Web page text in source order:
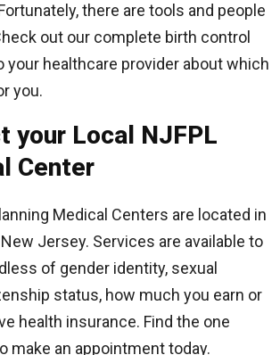
there are tools and people
out our complete birth control
your healthcare provider about which
you.
your Local NJFPL
Center
Medical Centers are located in
Jersey. Services are available to
of gender identity, sexual
status, how much you earn or
health insurance. Find the one
make an appointment today.